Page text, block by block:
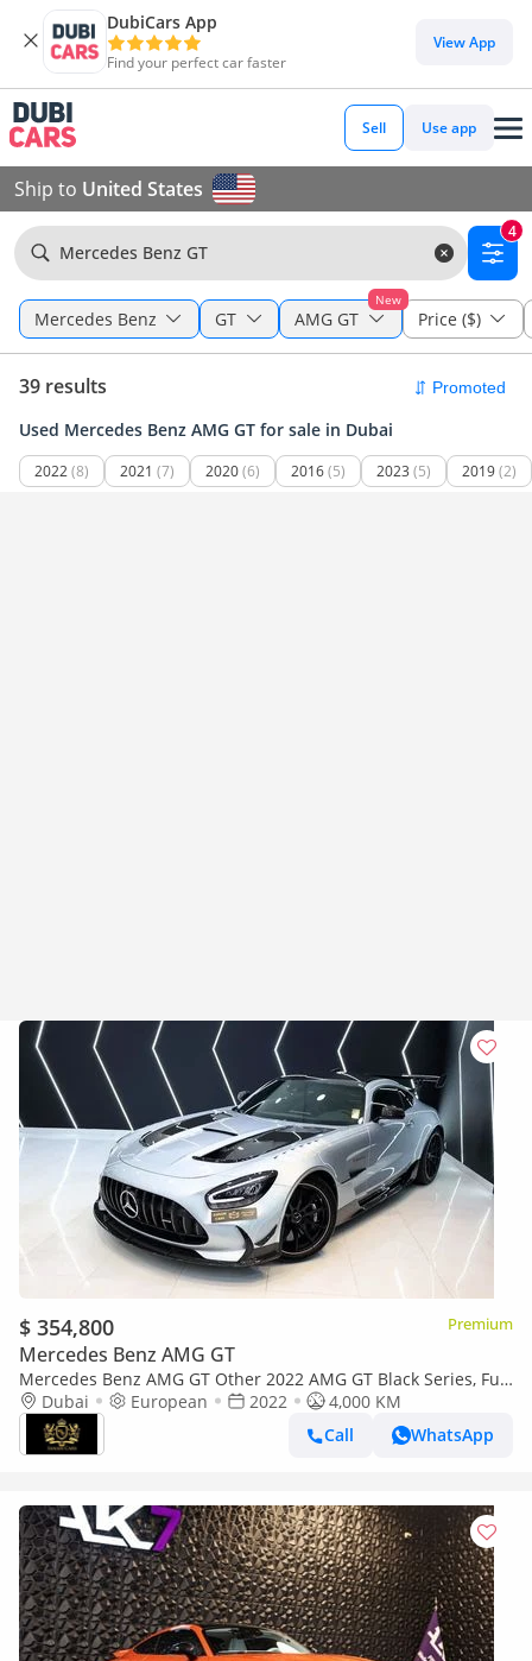
DubiCars App
Find your perfect car faster
View App
Sell Use app
Ship to United States
Mercedes Benz GT
4
Mercedes Benz GT
New
AMG GT Price ($)
39 results
Used Mercedes Benz AMG GT for sale in Dubai
2022(8) 2021 (7) 2020(6) 2016(5) 2023 (5) 2019(2)
$ 354,800 Premium
Mercedes Benz AMG GT
Mercedes Benz AMG GT Other 2022 AMG GT Black Series, Full
Carbon Fiber Body Kit, AMG Track Package, EMC File Opened!!
Dubai European 2022
4,000 KM
Call
WhatsApp